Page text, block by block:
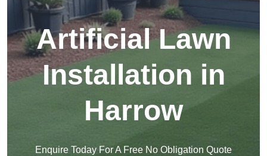
Artificial Lawn
Installation in
Harrow
Enquire Today For A Free No Obligation Quote